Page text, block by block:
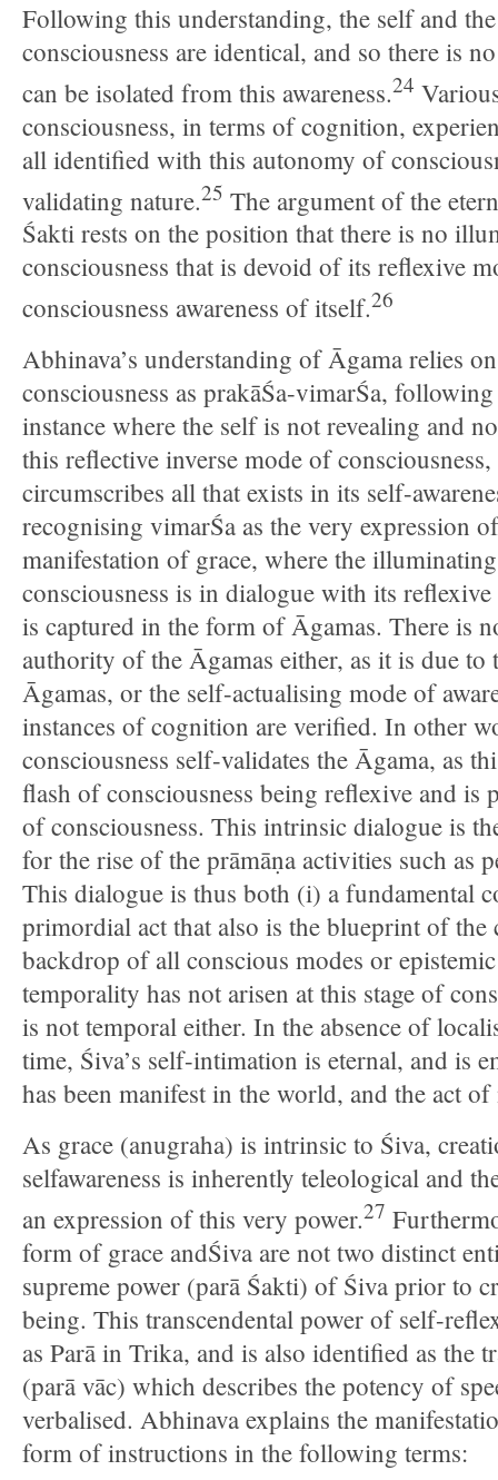
Following this understanding, the self and
consciousness are identical, and so there is
can be isolated from this awareness.24
consciousness, in terms of cognition,
all identified with this autonomy of
validating nature.25 The argument of the
Śakti rests on the position that there is no
consciousness that is devoid of its reflexive
consciousness awareness of itself.26
Abhinava’s understanding of Āgama relies
consciousness as prakāŚa-vimarŚa,
instance where the self is not revealing and
this reflective inverse mode of
circumscribes all that exists in its self-
recognising vimarŚa as the very expression
manifestation of grace, where the
consciousness is in dialogue with its
is captured in the form of Āgamas. There is
authority of the Āgamas either, as it is due
Āgamas, or the self-actualising mode of
instances of cognition are verified. In other
consciousness self-validates the Āgama, as
flash of consciousness being reflexive and is
of consciousness. This intrinsic dialogue is
for the rise of the prāmāṇa activities such as
This dialogue is thus both (i) a fundamental
primordial act that also is the blueprint of the
backdrop of all conscious modes or
temporality has not arisen at this stage of
is not temporal either. In the absence of
time, Śiva’s self-intimation is eternal, and is
has been manifest in the world, and the act
As grace (anugraha) is intrinsic to Śiva,
selfawareness is inherently teleological and
an expression of this very power.27
form of grace andŚiva are not two distinct
supreme power (parā Śakti) of Śiva prior to
being. This transcendental power of self-
as Parā in Trika, and is also identified as the
(parā vāc) which describes the potency of
verbalised. Abhinava explains the
form of instructions in the following terms: